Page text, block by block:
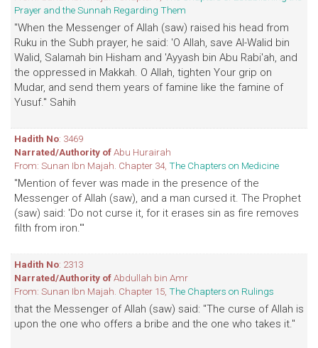
Prayer and the Sunnah Regarding Them
"When the Messenger of Allah (saw) raised his head from
Ruku in the Subh prayer, he said: 'O Allah, save Al-Walid bin
Walid, Salamah bin Hisham and 'Ayyash bin Abu Rabi'ah, and
the oppressed in Makkah. O Allah, tighten Your grip on
Mudar, and send them years of famine like the famine of
Yusuf." Sahih
Hadith No: 3469
Narrated/Authority ofAbu Hurairah
From: Sunan Ibn Majah. Chapter 34, The Chapters on Medicine
"Mention of fever was made in the presence of the
Messenger of Allah (saw), and a man cursed it. The Prophet
(saw) said: 'Do not curse it, for it erases sin as fire removes
filth from iron.'"
Hadith No: 2313
Narrated/Authority ofAbdullah bin Amr
From: Sunan Ibn Majah. Chapter 15, The Chapters on Rulings
that the Messenger of Allah (saw) said: "The curse of Allah is
upon the one who offers a bribe and the one who takes it."